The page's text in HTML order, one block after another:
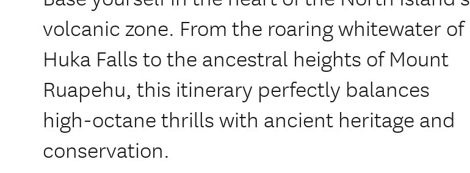
volcanic zone. From the roaring whitewater of
Huka Falls to the ancestral heights of Mount
Ruapehu, this itinerary perfectly balances
high-octane thrills with ancient heritage and
conservation.